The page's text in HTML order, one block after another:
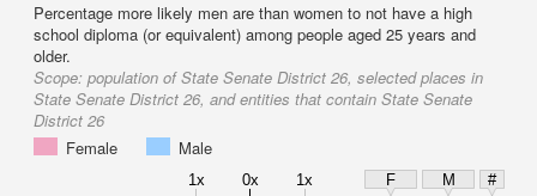
Percentage more likely men are than women to not have a high
school diploma (or equivalent) among people aged 25 years and
older.
Scope: population of State Senate District 26, selected places in
State Senate District 26, and entities that contain State Senate
District 26
Female
Male
1x 0x 1x F M
#